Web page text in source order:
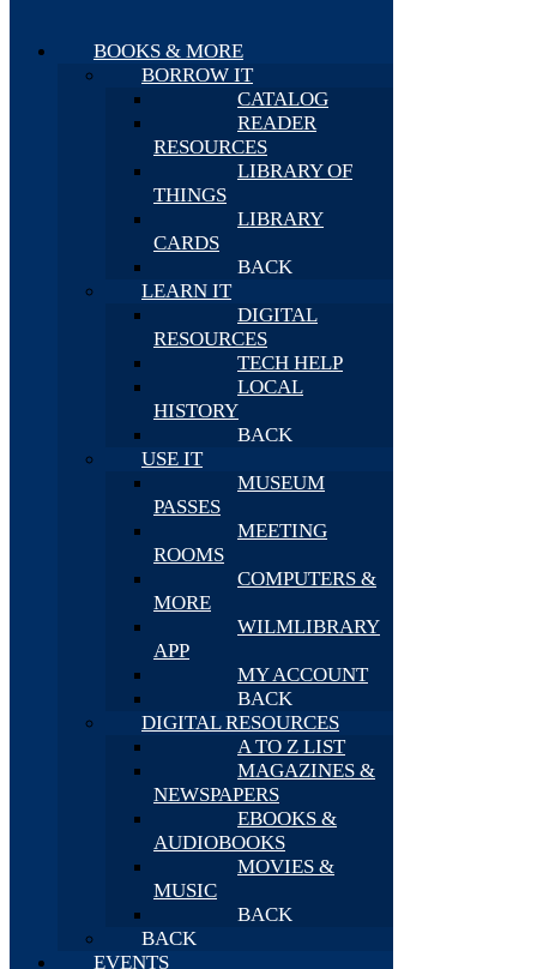
BOOKS & MORE
BORROW IT
CATALOG
READER
RESOURCES
LIBRARY OF
THINGS
LIBRARY
CARDS
BACK
LEARN IT
DIGITAL
RESOURCES
TECH HELP
LOCAL
HISTORY
BACK
USE IT
MUSEUM
PASSES
MEETING
ROOMS
COMPUTERS &
MORE
WILMLIBRARY
APP
MY ACCOUNT
BACK
DIGITAL RESOURCES
A TO Z LIST
MAGAZINES &
NEWSPAPERS
EBOOKS &
AUDIOBOOKS
MOVIES &
MUSIC
BACK
BACK
EVENTS